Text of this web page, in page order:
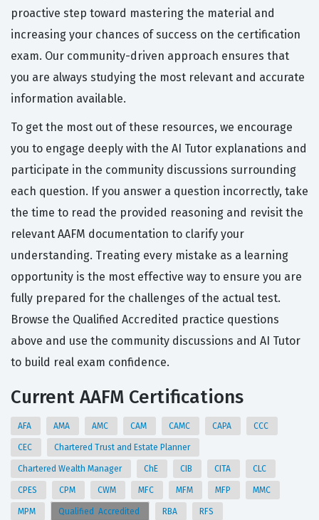
proactive step toward mastering the material and
increasing your chances of success on the certification
exam. Our community-driven approach ensures that
you are always studying the most relevant and accurate
information available.
To get the most out of these resources, we encourage
you to engage deeply with the AI Tutor explanations and
participate in the community discussions surrounding
each question. If you answer a question incorrectly, take
the time to read the provided reasoning and revisit the
relevant AAFM documentation to clarify your
understanding. Treating every mistake as a learning
opportunity is the most effective way to ensure you are
fully prepared for the challenges of the actual test.
Browse the Qualified Accredited practice questions
above and use the community discussions and AI Tutor
to build real exam confidence.
Current AAFM Certifications
AFA AMA AMC CAM CAMC CAPA CCC
CEC Chartered Trust and Estate Planner
Chartered Wealth Manager ChE CIB CITA CLC
CPES CPM CWM MFC MFM MFP MMC
MPM Qualified Accredited RBA RFS